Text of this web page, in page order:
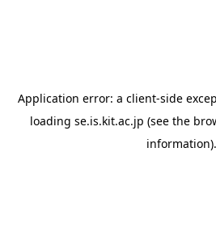
Application error: a client-side
loading se.is.kit.ac.jp (see the
information).